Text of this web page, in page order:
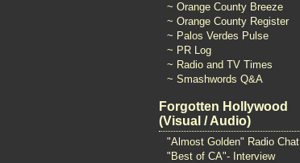
~ Orange County Breeze
~ Orange County Register
~ Palos Verdes Pulse
~ PR Log
~ Radio and TV Times
~ Smashwords Q&A
Forgotten Hollywood
(Visual / Audio)
"Almost Golden" Radio Chat
"Best of CA"- Interview